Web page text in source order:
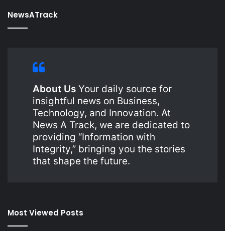
NewsATrack
About Us Your daily source for
insightful news on Business,
Technology, and Innovation. At
News A Track, we are dedicated to
providing “Information with
Integrity,” bringing you the stories
that shape the future.
Most Viewed Posts